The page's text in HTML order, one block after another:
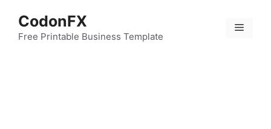
content
CodonFX
Free Printable Business Template
Menu